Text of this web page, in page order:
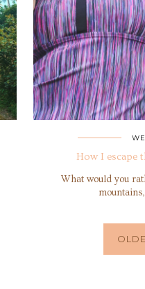
How I escape
What would you